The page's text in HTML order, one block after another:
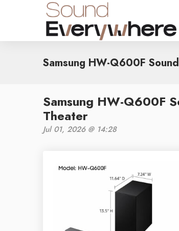
Samsung HW-Q600F
Samsung HW-Q600F
Theater
Jul 01, 2026 @ 14:28